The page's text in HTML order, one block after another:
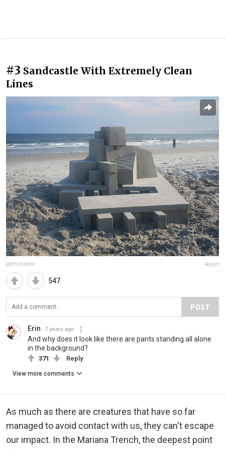
#3 Sandcastle With Extremely Clean
Lines
pdmcmahon Report
547
POST
Erin 7 years ago
And why does it look like there are pants standing all alone
in the background?
371 Reply
View more comments
As much as there are creatures that have so far
managed to avoid contact with us, they can't escape
our impact. In the Mariana Trench, the deepest point